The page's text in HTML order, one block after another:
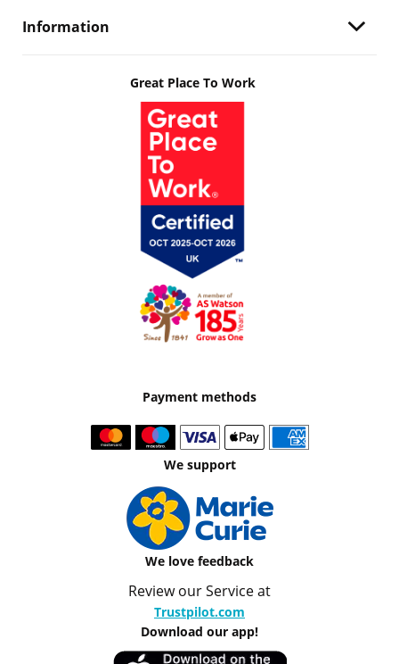
Information
Great Place To Work
Payment methods
We support
We love feedback
Review our Service at
Trustpilot.com
Download our app!